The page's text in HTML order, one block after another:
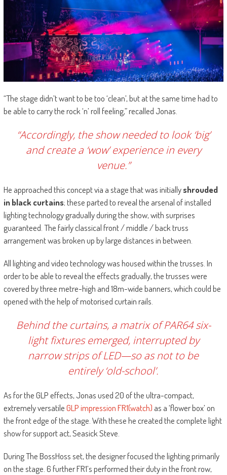
“The stage didn’t want to be too ‘clean’, but at the same time had to
be able to carry the rock ‘n’ roll feeling,” recalled Jonas.
“Accordingly, the show needed to look ‘big’
and create a ‘wow’ experience in every
venue.”
He approached this concept via a stage that was initiallyshrouded
in black curtains; these parted to reveal the arsenal of installed
lighting technology gradually during the show, with surprises
guaranteed. The fairly classical front / middle / back truss
arrangement was broken up by large distances in between.
All lighting and video technology was housed within the trusses. In
order to be able to reveal the effects gradually, the trusses were
covered by three metre-high and 18m-wide banners, which could be
opened with the help of motorised curtain rails.
Behind the curtains, a matrix of PAR64 six-
light fixtures emerged, interrupted by
narrow strips of LED—so as not to be
entirely ‘old-school’.
As for the GLP effects, Jonas used 20 of the ultra-compact,
extremely versatileGLP impression FR1(watch) as a ‘flower box’ on
the front edge of the stage. With these he created the complete light
show for support act, Seasick Steve.
During The BossHoss set, the designer focused the lighting primarily
on the stage. 6 further FR1’s performed their duty in the front row,